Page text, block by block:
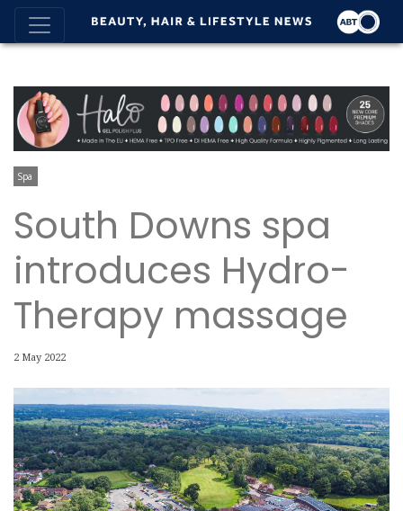
Spa
South Downs spa
introduces Hydro-
Therapy massage
2 May 2022